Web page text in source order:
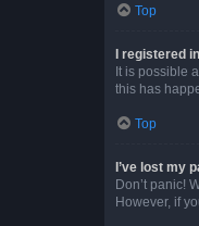
Top
I registered
It is possible
this has
Top
I’ve lost my
Don’t panic!
However, if